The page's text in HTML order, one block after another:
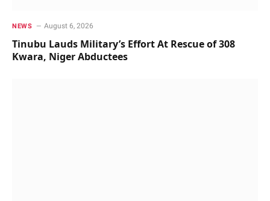
NEWS August 6, 2026
Tinubu Lauds Military’s Effort At Rescue of 308
Kwara, Niger Abductees